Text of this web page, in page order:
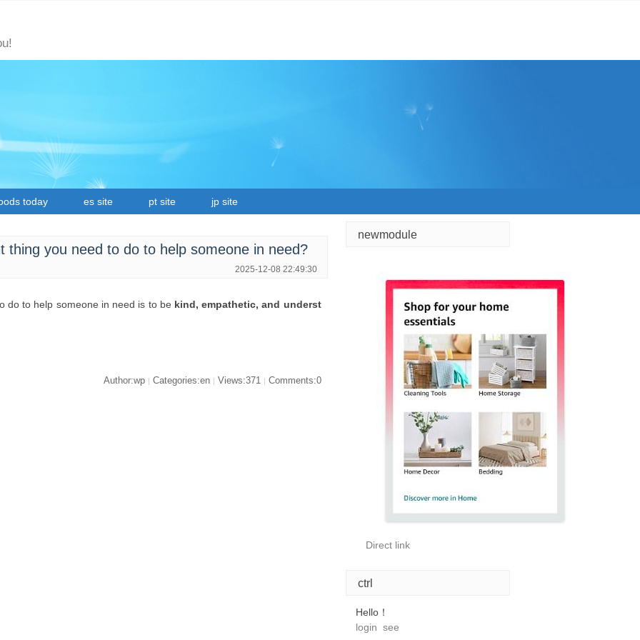
today es site pt site jp site
thing you need to do to help someone in need?
2025-12-08 22:49:30
do to help someone in need is to be kind, empathetic, and underst
Author:wp | Categories:en | Views:371 | Comments:0
newmodule
Direct link
ctrl
Hello！
login see